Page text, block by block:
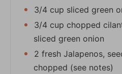
3/4 cup sliced green
3/4 cup chopped
sliced green onion
2 fresh Jalapenos,
chopped (see notes)